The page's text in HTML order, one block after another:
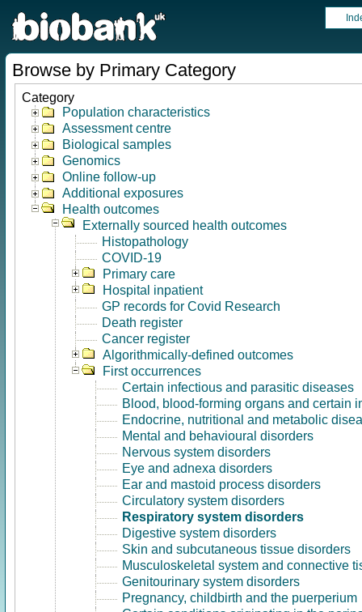
Browse by Primary Category
Category
Population characteristics
Assessment centre
Biological samples
Genomics
Online follow-up
Additional exposures
Health outcomes
Externally sourced health outcomes
Histopathology
COVID-19
Primary care
Hospital inpatient
GP records for Covid Research
Death register
Cancer register
Algorithmically-defined outcomes
First occurrences
Certain infectious and parasitic diseases
Blood, blood-forming organs and certain
Endocrine, nutritional and metabolic
Mental and behavioural disorders
Nervous system disorders
Eye and adnexa disorders
Ear and mastoid process disorders
Circulatory system disorders
Respiratory system disorders
Digestive system disorders
Skin and subcutaneous tissue disorders
Musculoskeletal system and connective
Genitourinary system disorders
Pregnancy, childbirth and the puerperium